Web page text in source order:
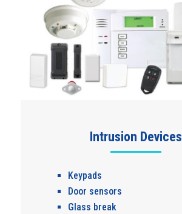
Intrusion Devices
Keypads
Door sensors
Glass break